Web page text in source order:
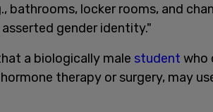
bathrooms, locker rooms, and
gender identity."
a biologically male student who
therapy or surgery, may